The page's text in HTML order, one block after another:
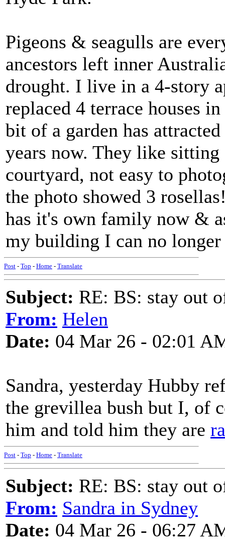
Pigeons & seagulls are
ancestors left inner
drought. I live in a 4-story
replaced 4 terrace houses
bit of a garden has
years now. They like
courtyard, not easy to
the photo showed 3
has it's own family now &
my building I can no longer
Post - Top - Home - Translate
Subject: RE: BS: stay out
From: Helen
Date: 04 Mar 26 - 02:01
Sandra, yesterday Hubby
the grevillea bush but I, of
him and told him they are
Post - Top - Home - Translate
Subject: RE: BS: stay out
From: Sandra in Sydney
Date: 04 Mar 26 - 06:27